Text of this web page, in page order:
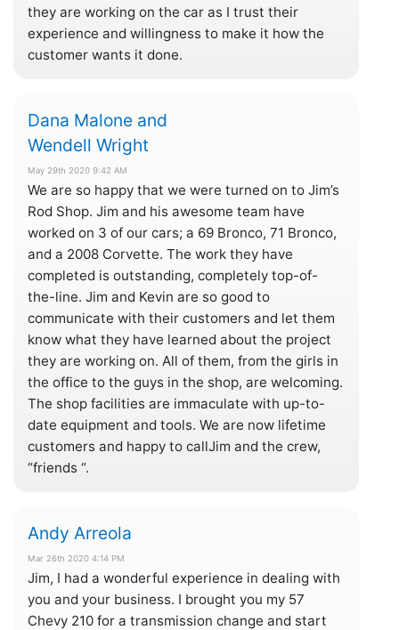
they are working on the car as I trust their
experience and willingness to make it how the
customer wants it done.
Dana Malone and
Wendell Wright
May 29th 2020 9:42 AM
We are so happy that we were turned on to Jim’s
Rod Shop. Jim and his awesome team have
worked on 3 of our cars; a 69 Bronco, 71 Bronco,
and a 2008 Corvette. The work they have
completed is outstanding, completely top-of-
the-line. Jim and Kevin are so good to
communicate with their customers and let them
know what they have learned about the project
they are working on. All of them, from the girls in
the office to the guys in the shop, are welcoming.
The shop facilities are immaculate with up-to-
date equipment and tools. We are now lifetime
customers and happy to callJim and the crew,
“friends “.
Andy Arreola
Mar 26th 2020 4:14 PM
Jim, I had a wonderful experience in dealing with
you and your business. I brought you my 57
Chevy 210 for a transmission change and start